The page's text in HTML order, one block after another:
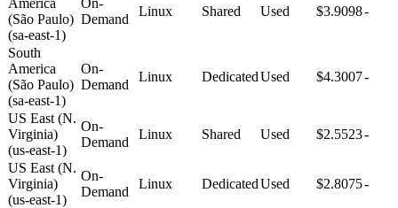
(São Paulo)
(sa-east-1)
Demand
Linux Shared Used $3.9098-
South
America
(São Paulo)
(sa-east-1)
On-
Demand
Linux DedicatedUsed $4.3007-
US East (N.
Virginia)
(us-east-1)
On-
Demand
Linux Shared Used $2.5523-
US East (N.
Virginia)
(us-east-1)
On-
Demand
Linux DedicatedUsed $2.8075-